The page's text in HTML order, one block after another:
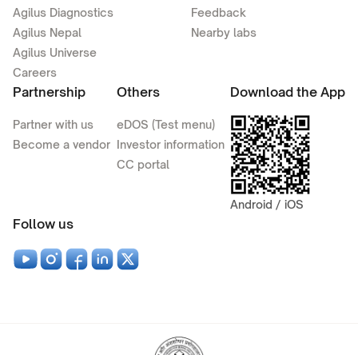
Agilus Diagnostics
Agilus Nepal
Agilus Universe
Careers
Feedback
Nearby labs
Partnership
Partner with us
Become a vendor
Others
eDOS (Test menu)
Investor information
CC portal
Download the App
Android / iOS
Follow us